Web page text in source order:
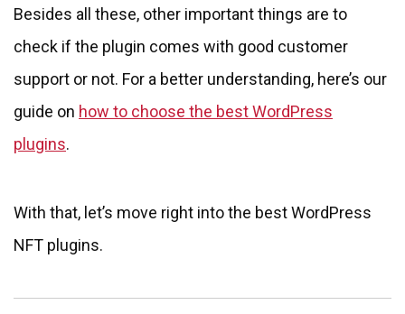
Besides all these, other important things are to
check if the plugin comes with good customer
support or not. For a better understanding, here’s our
guide on how to choose the best WordPress
plugins.
With that, let’s move right into the best WordPress
NFT plugins.